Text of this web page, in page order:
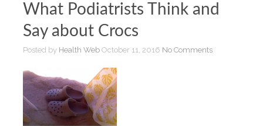
What Podiatrists Think and
Say about Crocs
Posted by Health Web October 11, 2016 No Comments